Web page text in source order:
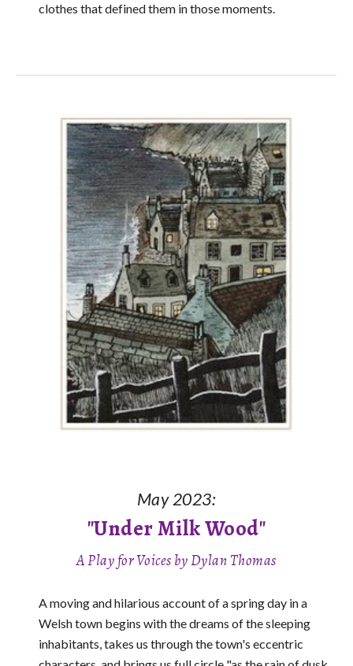
clothes that defined them in those moments.
May 2023:
"Under Milk Wood"
APlay for Voices by Dylan Thomas
A moving and hilarious account of a spring day in a
Welsh town begins with the dreams of the sleeping
inhabitants, takes us through the town's eccentric